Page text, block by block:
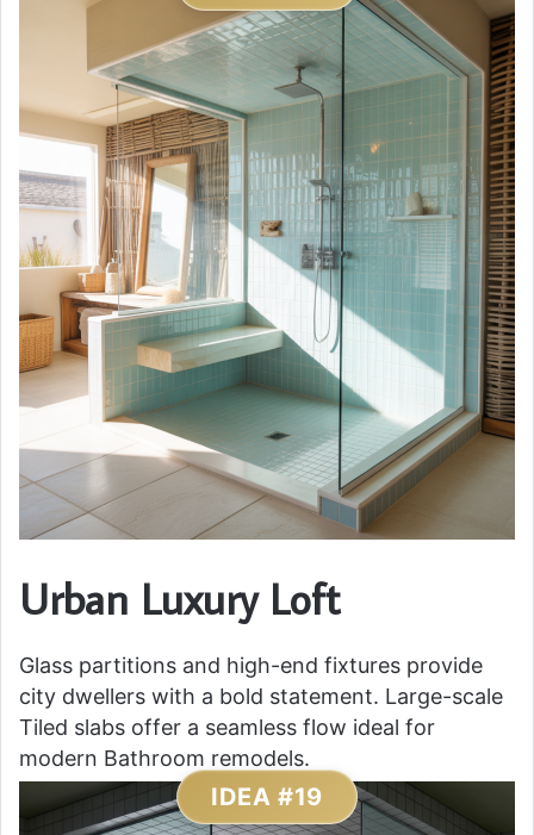
Urban Luxury Loft
Glass partitions and high-end fixtures provide
city dwellers with a bold statement. Large-scale
Tiled slabs offer a seamless flow ideal for
modern Bathroom remodels.
IDEA #19